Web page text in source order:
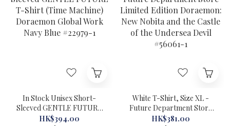
In Stock Unisex Short-
Sleeved GENTLE FUTURE
T-Shirt (Time Machine)
HK$394.00
White T-Shirt, Size XL -
Future Department Store
Limited Edition Doraemon:
HK$381.00